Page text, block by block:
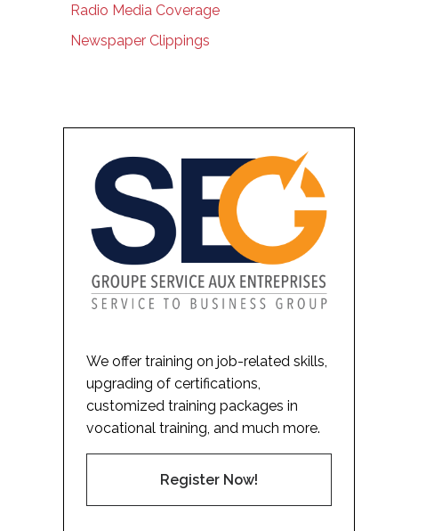
Radio Media Coverage
Newspaper Clippings
We offer training on job-related skills,
upgrading of certifications,
customized training packages in
vocational training, and much more.
Register Now!